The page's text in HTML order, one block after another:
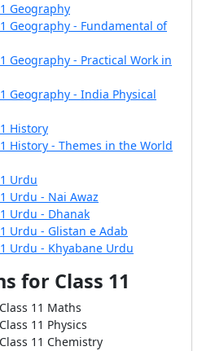
Geography
Geography - Fundamental of
Geography - Practical Work in
Geography - India Physical
History
History - Themes in the World
Urdu
Urdu - Nai Awaz
Urdu - Dhanak
Urdu - Glistan e Adab
Urdu - Khyabane Urdu
for Class 11
11 Maths
11 Physics
11 Chemistry